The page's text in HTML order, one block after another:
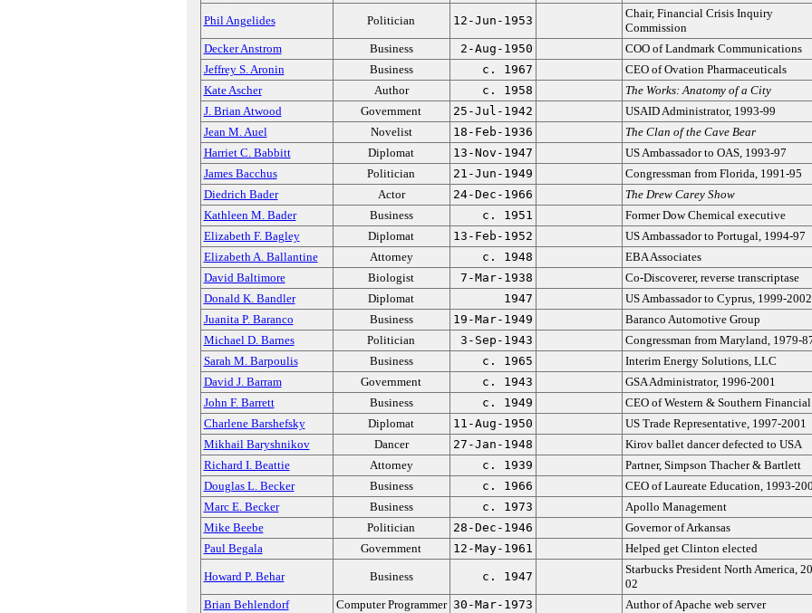
Phil Angelides Politician 12-Jun-1953
Chair, Financial Crisis Inquiry
Commission
Decker Anstrom
Business 2-Aug-1950
COO of Landmark Communications
Jeffrey S. Aronin
Business c. 1967
CEO of Ovation Pharmaceuticals
Kate Ascher
Author c. 1958
The Works: Anatomy of a City
J. Brian Atwood
Government 25-Jul-1942
USAID Administrator, 1993-99
Jean M. Auel
Novelist 18-Feb-1936
The Clan of the Cave Bear
Harriet C. Babbitt
Diplomat 13-Nov-1947
US Ambassador to OAS, 1993-97
James Bacchus
Politician 21-Jun-1949
Congressman from Florida, 1991-95
Diedrich Bader
Actor 24-Dec-1966
The Drew Carey Show
Kathleen M. Bader
Business c. 1951
Former Dow Chemical executive
Elizabeth F. Bagley
Diplomat 13-Feb-1952
US Ambassador to Portugal, 1994-97
Elizabeth A. Ballantine
Attorney c. 1948
EBA Associates
David Baltimore
Biologist 7-Mar-1938
Co-Discoverer, reverse transcriptase
Donald K. Bandler
Diplomat 1947
US Ambassador to Cyprus, 1999-2002
Juanita P. Baranco
Business 19-Mar-1949
Baranco Automotive Group
Michael D. Barnes
Politician 3-Sep-1943
Congressman from Maryland, 1979-
Sarah M. Barpoulis
Business c. 1965
Interim Energy Solutions, LLC
David J. Barram
Government c. 1943
GSA Administrator, 1996-2001
John F. Barrett
Business c. 1949
CEO of Western & Southern Financial
Charlene Barshefsky
Diplomat 11-Aug-1950
US Trade Representative, 1997-2001
Mikhail Baryshnikov
Dancer 27-Jan-1948
Kirov ballet dancer defected to USA
Richard I. Beattie
Attorney c. 1939
Partner, Simpson Thacher & Bartlett
Douglas L. Becker
Business c. 1966
CEO of Laureate Education, 1993-
Marc E. Becker
Business c. 1973
Apollo Management
Mike Beebe
Politician 28-Dec-1946
Governor of Arkansas
Paul Begala
Government 12-May-1961 Helped get Clinton elected
Howard P. Behar Business c. 1947
Starbucks President North America,
02
Brian Behlendorf
Computer Programmer 30-Mar-1973
Author of Apache web server